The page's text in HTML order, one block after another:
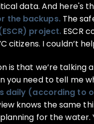
data. And here's
the backups. The
project. ESCR
citizens. I couldn’t
is that we’re talking
need to tell me
daily (according to
knows the same
planning for the